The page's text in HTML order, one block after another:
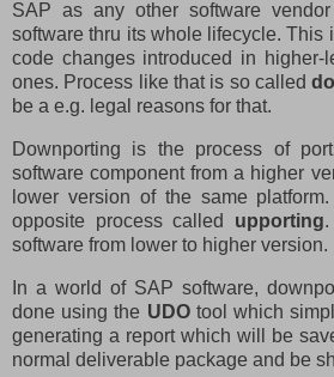
SAP as any other software
software thru its whole lifecycle. This
code changes introduced in higher-
ones. Process like that is so called
be a e.g. legal reasons for that.
Downporting is the process of
software component from a higher
lower version of the same
opposite process called upporting
software from lower to higher version.
In a world of SAP software,
done using the UDOtool which
generating a report which will be
normal deliverable package and be